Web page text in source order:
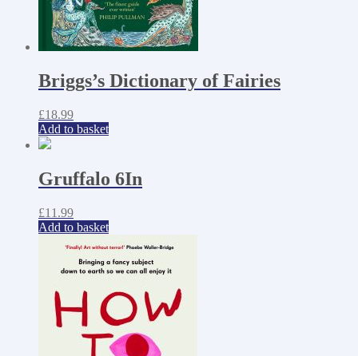
Briggs’s Dictionary of Fairies
£18.99
Add to basket
Gruffalo 6In
£11.99
Add to basket